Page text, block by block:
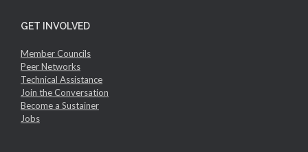
GET INVOLVED
Member Councils
Peer Networks
Technical Assistance
Join the Conversation
Become a Sustainer
Jobs